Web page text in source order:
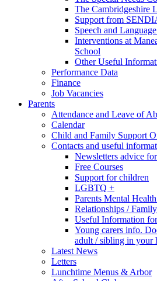
The Cambridgeshire
Support from
Speech and
Interventions at
School
Other Useful
Performance Data
Finance
Job Vacancies
Parents
Attendance and Leave of
Calendar
Child and Family Support
Contacts and useful
Newsletters advice
Free Courses
Support for children
LGBTQ +
Parents Mental
Relationships / Family
Useful Information
Young carers info.
adult / sibling in your
Latest News
Letters
Lunchtime Menus & Arbor